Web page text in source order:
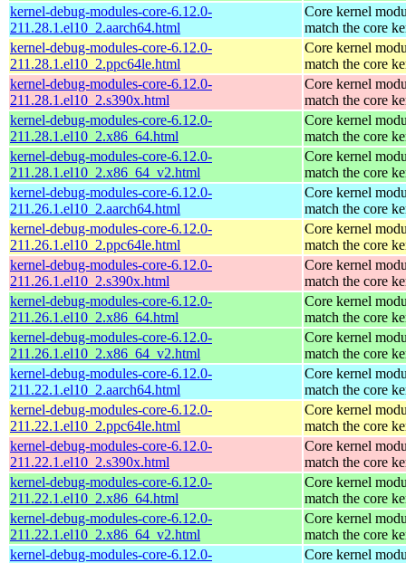
kernel-debug-modules-core-6.12.0-
211.28.1.el10_2.aarch64.html
Core kernel
match the core
kernel-debug-modules-core-6.12.0-
211.28.1.el10_2.ppc64le.html
Core kernel
match the core
kernel-debug-modules-core-6.12.0-
211.28.1.el10_2.s390x.html
Core kernel
match the core
kernel-debug-modules-core-6.12.0-
211.28.1.el10_2.x86_64.html
Core kernel
match the core
kernel-debug-modules-core-6.12.0-
211.28.1.el10_2.x86_64_v2.html
Core kernel
match the core
kernel-debug-modules-core-6.12.0-
211.26.1.el10_2.aarch64.html
Core kernel
match the core
kernel-debug-modules-core-6.12.0-
211.26.1.el10_2.ppc64le.html
Core kernel
match the core
kernel-debug-modules-core-6.12.0-
211.26.1.el10_2.s390x.html
Core kernel
match the core
kernel-debug-modules-core-6.12.0-
211.26.1.el10_2.x86_64.html
Core kernel
match the core
kernel-debug-modules-core-6.12.0-
211.26.1.el10_2.x86_64_v2.html
Core kernel
match the core
kernel-debug-modules-core-6.12.0-
211.22.1.el10_2.aarch64.html
Core kernel
match the core
kernel-debug-modules-core-6.12.0-
211.22.1.el10_2.ppc64le.html
Core kernel
match the core
kernel-debug-modules-core-6.12.0-
211.22.1.el10_2.s390x.html
Core kernel
match the core
kernel-debug-modules-core-6.12.0-
211.22.1.el10_2.x86_64.html
Core kernel
match the core
kernel-debug-modules-core-6.12.0-
211.22.1.el10_2.x86_64_v2.html
Core kernel
match the core
kernel-debug-modules-core-6.12.0-
Core kernel